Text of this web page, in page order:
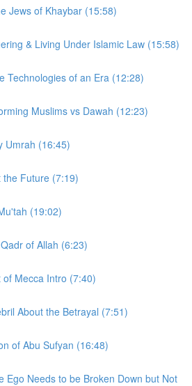
Jews of Khaybar (15:58)
& Living Under Islamic Law (15:58)
Technologies of an Era (12:28)
Muslims vs Dawah (12:23)
Umrah (16:45)
the Future (7:19)
(19:02)
of Allah (6:23)
Mecca Intro (7:40)
About the Betrayal (7:51)
of Abu Sufyan (16:48)
Ego Needs to be Broken Down but Not